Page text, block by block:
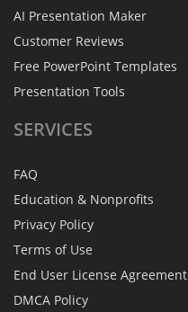
AI Presentation Maker
Customer Reviews
Free PowerPoint Templates
Presentation Tools
SERVICES
FAQ
Education & Nonprofits
Privacy Policy
Terms of Use
End User License Agreement
DMCA Policy